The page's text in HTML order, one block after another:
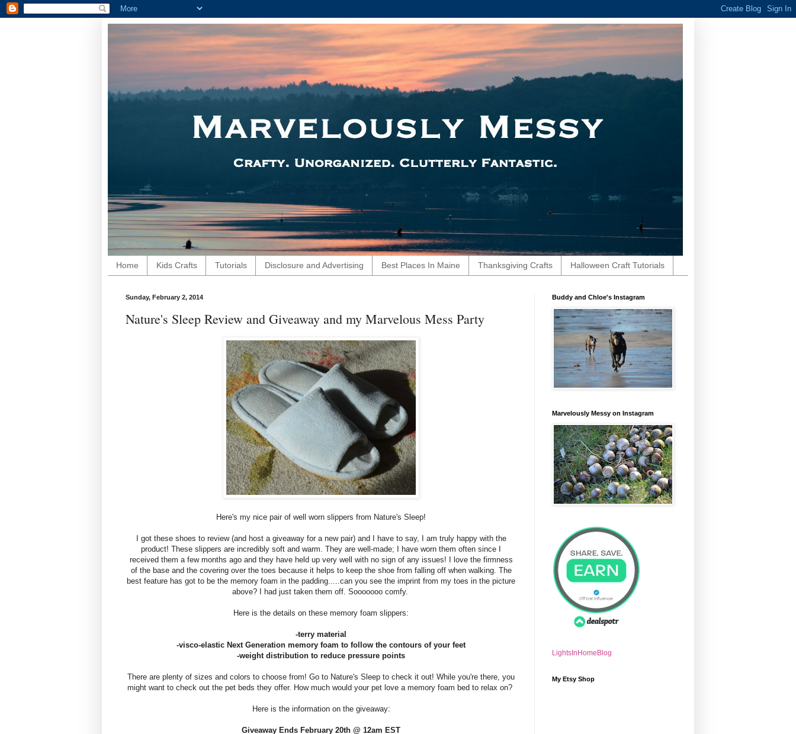
Home Kids Crafts Tutorials Disclosure and Advertising Best Places In Maine Thanksgiving Crafts Halloween Craft Tutorials
Sunday, February 2, 2014
Nature's Sleep Review and Giveaway and my Marvelous Mess Party
Here's my nice pair of well worn slippers from Nature's Sleep!
I got these shoes to review (and host a giveaway for a new pair) and I have to say, I am truly happy with the
product! These slippers are incredibly soft and warm. They are well-made; I have worn them often since I
received them a few months ago and they have held up very well with no sign of any issues! I love the firmness
of the base and the covering over the toes because it helps to keep the shoe from falling off when walking. The
best feature has got to be the memory foam in the padding.....can you see the imprint from my toes in the picture
above? I had just taken them off. Sooooooo comfy.
Here is the details on these memory foam slippers:
-terry material
-visco-elastic Next Generation memory foam to follow the contours of your feet
-weight distribution to reduce pressure points
There are plenty of sizes and colors to choose from! Go to Nature's Sleep to check it out! While you're there, you
might want to check out the pet beds they offer. How much would your pet love a memory foam bed to relax on?
Here is the information on the giveaway:
Giveaway Ends February 20th @ 12am EST
Buddy and Chloe's Instagram
Marvelously Messy on Instagram
LightsInHomeBlog
My Etsy Shop